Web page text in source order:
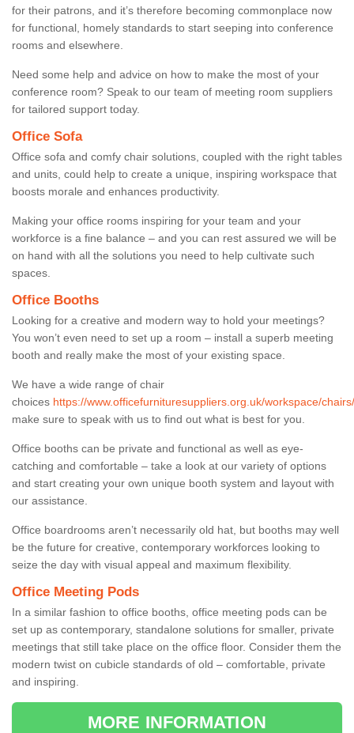
for their patrons, and it’s therefore becoming commonplace now
for functional, homely standards to start seeping into conference
rooms and elsewhere.
Need some help and advice on how to make the most of your
conference room? Speak to our team of meeting room suppliers
for tailored support today.
Office Sofa
Office sofa and comfy chair solutions, coupled with the right tables
and units, could help to create a unique, inspiring workspace that
boosts morale and enhances productivity.
Making your office rooms inspiring for your team and your
workforce is a fine balance – and you can rest assured we will be
on hand with all the solutions you need to help cultivate such
spaces.
Office Booths
Looking for a creative and modern way to hold your meetings?
You won’t even need to set up a room – install a superb meeting
booth and really make the most of your existing space.
We have a wide range of chair
choices https://www.officefurnituresuppliers.org.uk/workspace/
make sure to speak with us to find out what is best for you.
Office booths can be private and functional as well as eye-
catching and comfortable – take a look at our variety of options
and start creating your own unique booth system and layout with
our assistance.
Office boardrooms aren’t necessarily old hat, but booths may well
be the future for creative, contemporary workforces looking to
seize the day with visual appeal and maximum flexibility.
Office Meeting Pods
In a similar fashion to office booths, office meeting pods can be
set up as contemporary, standalone solutions for smaller, private
meetings that still take place on the office floor. Consider them the
modern twist on cubicle standards of old – comfortable, private
and inspiring.
MORE INFORMATION